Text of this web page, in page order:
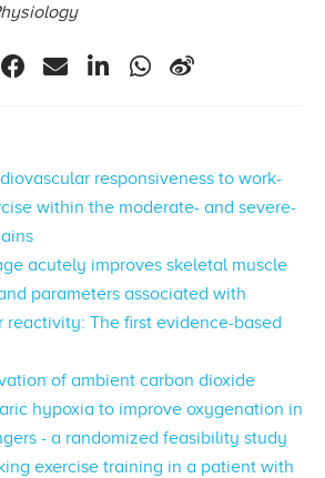
responsiveness to work-
within the moderate- and severe-
acutely improves skeletal muscle
parameters associated with
reactivity: The first evidence-based
of ambient carbon dioxide
hypoxia to improve oxygenation in
- a randomized feasibility study
exercise training in a patient with